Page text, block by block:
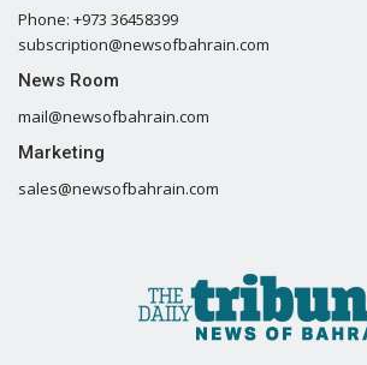
Phone: +973 36458399
subscription@newsofbahrain.com
News Room
mail@newsofbahrain.com
Marketing
sales@newsofbahrain.com